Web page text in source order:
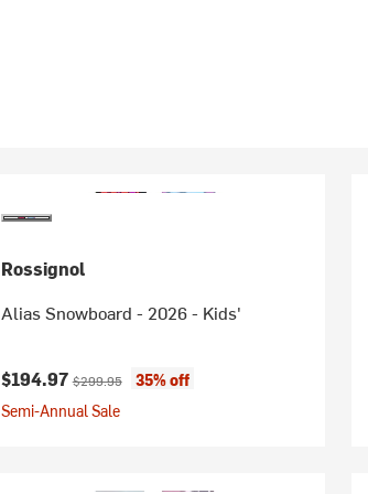
Rossignol
Alias Snowboard - 2026 - Kids'
Current price:
$194.97Original price:
$299.95
35% off
Semi-Annual Sale